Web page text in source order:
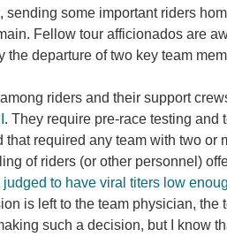
some important riders
Fellow tour afficionados are
departure of two key team
riders and their support
. They require pre-race testing and
required any team with two or
of riders (or other personnel)
judged to have viral titers low
is left to the team physician, the
such a decision, but I know